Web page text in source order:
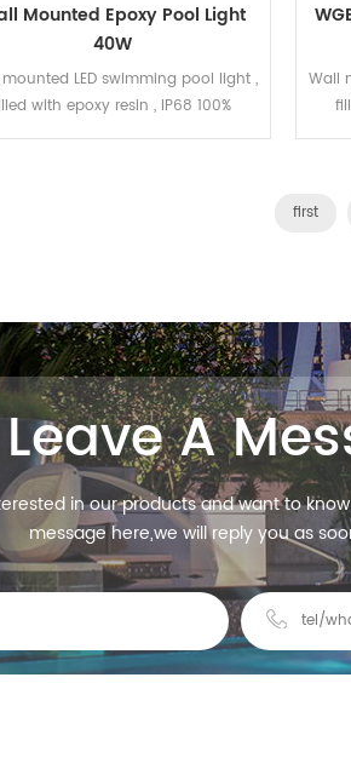
Mounted Epoxy Pool Light
40W
LED swimming pool light ,
with epoxy resin , IP68 100%
The LED bulb can be
Wall
first
Leave A
in our products and want to
message here,we will reply you as